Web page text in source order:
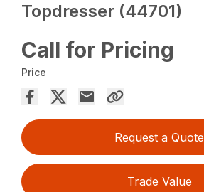
Topdresser (44701)
Call for Pricing
Price
Request a Quote
Trade Value